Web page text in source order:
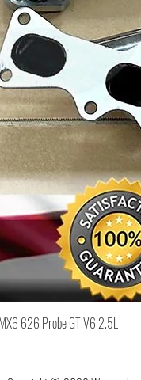
Quick View
626 Probe GT V6 2.5L